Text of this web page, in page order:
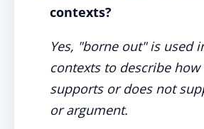
contexts?
Yes, "borne out" is used
contexts to describe how
supports or does not
or argument.